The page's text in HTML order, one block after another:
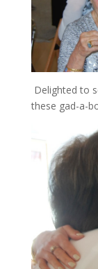
Delighted to
these gad-a-